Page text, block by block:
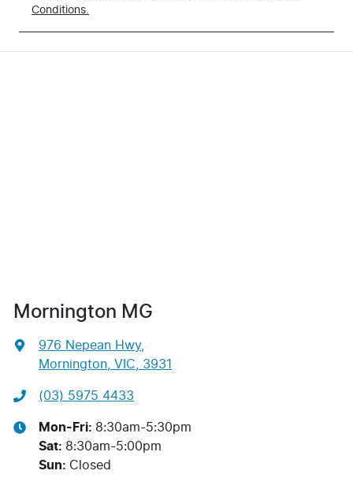
Conditions.
Mornington MG
976 Nepean Hwy,
Mornington, VIC, 3931
(03) 5975 4433
Mon-Fri: 8:30am-5:30pm
Sat: 8:30am-5:00pm
Sun: Closed